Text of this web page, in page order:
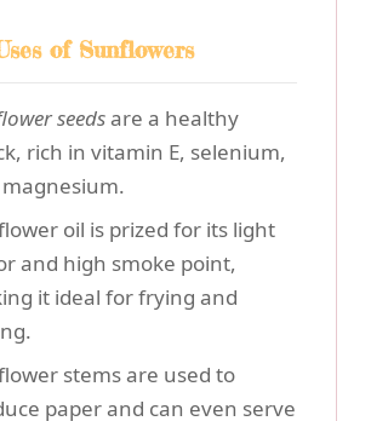
of Sunflowers
seedsare a healthy
rich in vitamin E, selenium,
oil is prized for its light
and high smoke point,
it ideal for frying and
stems are used to
paper and can even serve